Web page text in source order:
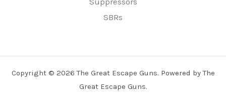
SBRs
Copyright © 2026 The Great Escape Guns. Powered by The
Great Escape Guns.